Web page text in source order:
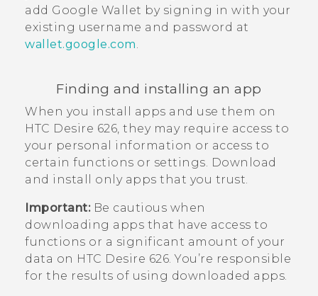
add Google Wallet by signing in with your
existing username and password at
wallet.google.com.
Finding and installing an app
When you install apps and use them on
HTC Desire 626, they may require access to
your personal information or access to
certain functions or settings. Download
and install only apps that you trust.
Important:Be cautious when
downloading apps that have access to
functions or a significant amount of your
data on HTC Desire 626. You’re responsible
for the results of using downloaded apps.